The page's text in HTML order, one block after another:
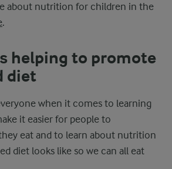
about nutrition for children in the
.
helping to promote
diet
when it comes to learning
it easier for people to
eat and to learn about nutrition
diet looks like so we can all eat